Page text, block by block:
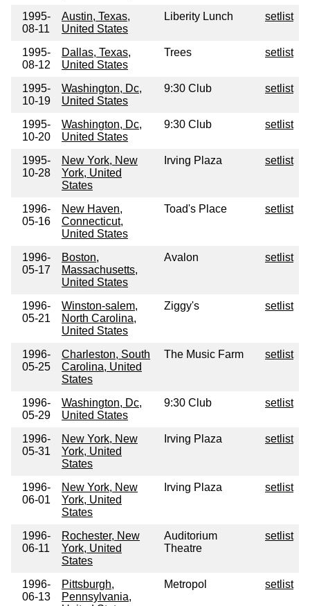
1995-
08-11
Austin, Texas,
United States
Liberity Lunch setlist
1995-
08-12
Dallas, Texas,
United States
Trees setlist
1995-
10-19
Washington, Dc,
United States
9:30 Club setlist
1995-
10-20
Washington, Dc,
United States
9:30 Club setlist
1995-
10-28
New York, New
York, United
States
Irving Plaza setlist
1996-
05-16
New Haven,
Connecticut,
United States
Toad's Place setlist
1996-
05-17
Boston,
Massachusetts,
United States
Avalon setlist
1996-
05-21
Winston-salem,
North Carolina,
United States
Ziggy's setlist
1996-
05-25
Charleston, South
Carolina, United
States
The Music Farm setlist
1996-
05-29
Washington, Dc,
United States
9:30 Club setlist
1996-
05-31
New York, New
York, United
States
Irving Plaza setlist
1996-
06-01
New York, New
York, United
States
Irving Plaza setlist
1996-
06-11
Rochester, New
York, United
States
Auditorium
Theatre
setlist
1996-
06-13
Pittsburgh,
Pennsylvania,
Metropol setlist